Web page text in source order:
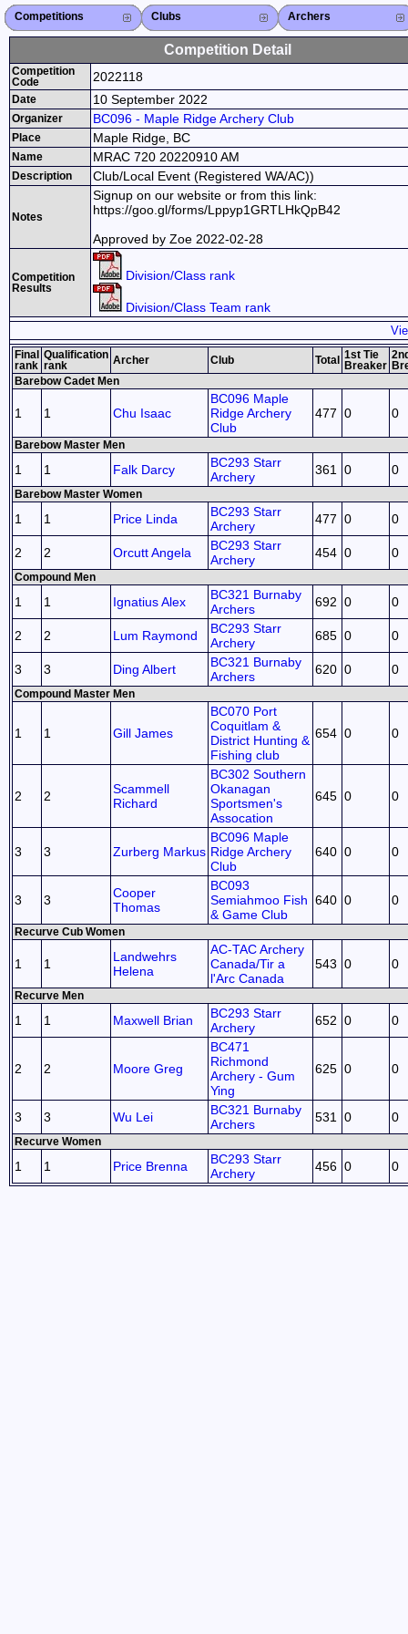
Competitions
Competitions List
2026
2025
2024
2023
2022
2021
2020
2019
2018
2017
2016
2015
Search Competitions
Close X Clubs
Club List
Province List
Federation
Club Search
Province Search
Close X Archers
Archer List
Active Coaches
Active Judges
Search Archer
Archers Ranking
Close X
Competition Detail
Competition
Code
2022118
Date 10 September 2022
Organizer BC096 - Maple Ridge Archery Club
Place Maple Ridge, BC
Name MRAC 720 20220910 AM
Description Club/Local Event (Registered WA/AC))
Notes
Signup on our website or from this link:
https://goo.gl/forms/Lppyp1GRTLHkQpB42
Approved by Zoe 2022-02-28
Competition
Results
Division/Class rank
Division/Class Team rank
Final
rank
Qualification
rank
Archer Club Total
1st Tie
Breaker
Barebow Cadet Men
1 1 Chu Isaac
BC096 Maple
Ridge Archery
Club
477 0 0
Barebow Master Men
1 1 Falk Darcy
BC293 Starr
Archery
361 0 0
Barebow Master Women
1 1 Price Linda
BC293 Starr
Archery
477 0 0
2 2 Orcutt Angela
BC293 Starr
Archery
454 0 0
Compound Men
1 1 Ignatius Alex
BC321 Burnaby
Archers
692 0 0
2 2 Lum Raymond
BC293 Starr
Archery
685 0 0
3 3 Ding Albert
BC321 Burnaby
Archers
620 0 0
Compound Master Men
1 1 Gill James
BC070 Port
Coquitlam &
District Hunting &
Fishing club
654 0 0
2 2
Scammell
Richard
BC302 Southern
Okanagan
Sportsmen's
Assocation
645 0 0
3 3 Zurberg Markus
BC096 Maple
Ridge Archery
Club
640 0 0
3 3
Cooper
Thomas
BC093
Semiahmoo Fish
& Game Club
640 0 0
Recurve Cub Women
1 1
Landwehrs
Helena
AC-TAC Archery
Canada/Tir a
l'Arc Canada
543 0 0
Recurve Men
1 1 Maxwell Brian
BC293 Starr
Archery
652 0 0
2 2 Moore Greg
BC471
Richmond
Archery - Gum
Ying
625 0 0
3 3 Wu Lei
BC321 Burnaby
Archers
531 0 0
Recurve Women
1 1 Price Brenna
BC293 Starr
Archery
456 0 0